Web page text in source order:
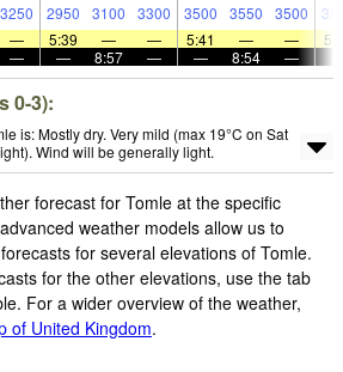
3250 2950 3100 3300 3500 3550 3500
— 5:39 — — 5:41 — —
— — 8:57 — — 8:54 —
0-3):
is: Mostly dry. Very mild (max 19°C on Sat
Wind will be generally light.
forecast for Tomle at the specific
weather models allow us to
for several elevations of Tomle.
for the other elevations, use the tab
For a wider overview of the weather,
of United Kingdom.